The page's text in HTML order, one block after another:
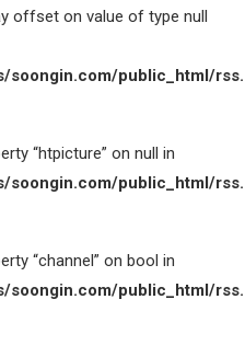
offset on value of type null
soongin.com/public_html/
“htpicture” on null in
soongin.com/public_html/
“channel” on bool in
soongin.com/public_html/